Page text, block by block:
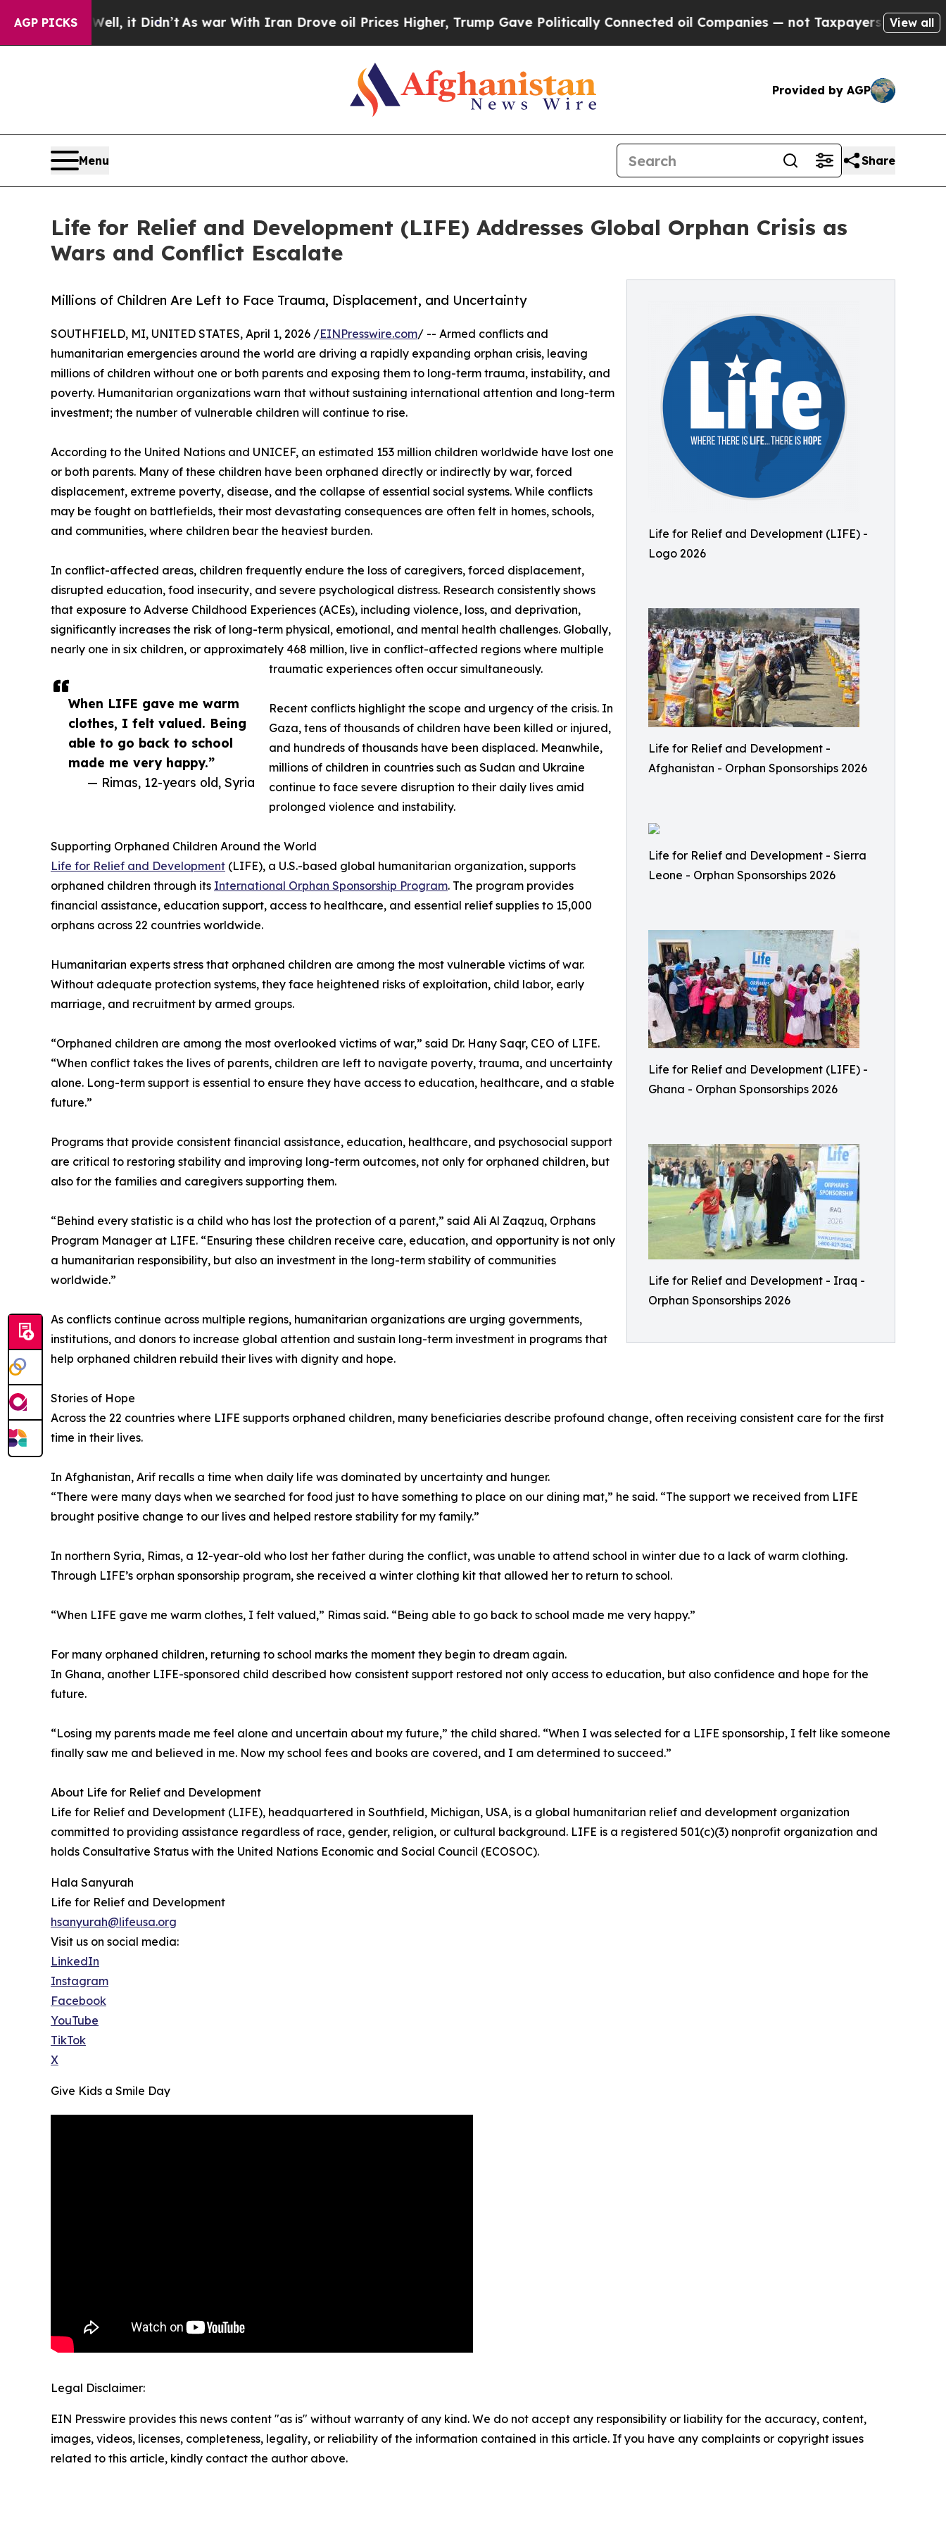
AGP PICKS
it Didn’t As war With Iran Drove oil Prices Higher, Trump Gave Politically Connected oil Companies — not Taxpayers — the Chance to Cash
View all
Provided by AGP
Menu Share
Life for Relief and Development (LIFE) Addresses Global Orphan Crisis as
Wars and Conflict Escalate
Life for Relief and Development (LIFE) -
Logo 2026
Life for Relief and Development -
Afghanistan - Orphan Sponsorships 2026
Life for Relief and Development - Sierra
Leone - Orphan Sponsorships 2026
Life for Relief and Development (LIFE) -
Ghana - Orphan Sponsorships 2026
Life for Relief and Development - Iraq -
Orphan Sponsorships 2026
Millions of Children Are Left to Face Trauma, Displacement, and Uncertainty
When LIFE gave me warm
clothes, I felt valued. Being
able to go back to school
made me very happy.”
— Rimas, 12-years old, Syria
SOUTHFIELD, MI, UNITED STATES, April 1, 2026 /EINPresswire.com/ -- Armed conflicts and
humanitarian emergencies around the world are driving a rapidly expanding orphan crisis, leaving
millions of children without one or both parents and exposing them to long-term trauma, instability, and
poverty. Humanitarian organizations warn that without sustaining international attention and long-term
investment; the number of vulnerable children will continue to rise.
According to the United Nations and UNICEF, an estimated 153 million children worldwide have lost one
or both parents. Many of these children have been orphaned directly or indirectly by war, forced
displacement, extreme poverty, disease, and the collapse of essential social systems. While conflicts
may be fought on battlefields, their most devastating consequences are often felt in homes, schools,
and communities, where children bear the heaviest burden.
In conflict-affected areas, children frequently endure the loss of caregivers, forced displacement,
disrupted education, food insecurity, and severe psychological distress. Research consistently shows
that exposure to Adverse Childhood Experiences (ACEs), including violence, loss, and deprivation,
significantly increases the risk of long-term physical, emotional, and mental health challenges. Globally,
nearly one in six children, or approximately 468 million, live in conflict-affected regions where multiple
traumatic experiences often occur simultaneously.
Recent conflicts highlight the scope and urgency of the crisis. In
Gaza, tens of thousands of children have been killed or injured,
and hundreds of thousands have been displaced. Meanwhile,
millions of children in countries such as Sudan and Ukraine
continue to face severe disruption to their daily lives amid
prolonged violence and instability.
Supporting Orphaned Children Around the World
Life for Relief and Development (LIFE), a U.S.-based global humanitarian organization, supports
orphaned children through its International Orphan Sponsorship Program. The program provides
financial assistance, education support, access to healthcare, and essential relief supplies to 15,000
orphans across 22 countries worldwide.
Humanitarian experts stress that orphaned children are among the most vulnerable victims of war.
Without adequate protection systems, they face heightened risks of exploitation, child labor, early
marriage, and recruitment by armed groups.
“Orphaned children are among the most overlooked victims of war,” said Dr. Hany Saqr, CEO of LIFE.
“When conflict takes the lives of parents, children are left to navigate poverty, trauma, and uncertainty
alone. Long-term support is essential to ensure they have access to education, healthcare, and a stable
future.”
Programs that provide consistent financial assistance, education, healthcare, and psychosocial support
are critical to restoring stability and improving long-term outcomes, not only for orphaned children, but
also for the families and caregivers supporting them.
“Behind every statistic is a child who has lost the protection of a parent,” said Ali Al Zaqzuq, Orphans
Program Manager at LIFE. “Ensuring these children receive care, education, and opportunity is not only
a humanitarian responsibility, but also an investment in the long-term stability of communities
worldwide.”
As conflicts continue across multiple regions, humanitarian organizations are urging governments,
institutions, and donors to increase global attention and sustain long-term investment in programs that
help orphaned children rebuild their lives with dignity and hope.
Stories of Hope
Across the 22 countries where LIFE supports orphaned children, many beneficiaries describe profound change, often receiving consistent care for the first
time in their lives.
In Afghanistan, Arif recalls a time when daily life was dominated by uncertainty and hunger.
“There were many days when we searched for food just to have something to place on our dining mat,” he said. “The support we received from LIFE
brought positive change to our lives and helped restore stability for my family.”
In northern Syria, Rimas, a 12-year-old who lost her father during the conflict, was unable to attend school in winter due to a lack of warm clothing.
Through LIFE’s orphan sponsorship program, she received a winter clothing kit that allowed her to return to school.
“When LIFE gave me warm clothes, I felt valued,” Rimas said. “Being able to go back to school made me very happy.”
For many orphaned children, returning to school marks the moment they begin to dream again.
In Ghana, another LIFE-sponsored child described how consistent support restored not only access to education, but also confidence and hope for the
future.
“Losing my parents made me feel alone and uncertain about my future,” the child shared. “When I was selected for a LIFE sponsorship, I felt like someone
finally saw me and believed in me. Now my school fees and books are covered, and I am determined to succeed.”
About Life for Relief and Development
Life for Relief and Development (LIFE), headquartered in Southfield, Michigan, USA, is a global humanitarian relief and development organization
committed to providing assistance regardless of race, gender, religion, or cultural background. LIFE is a registered 501(c)(3) nonprofit organization and
holds Consultative Status with the United Nations Economic and Social Council (ECOSOC).
Hala Sanyurah
Life for Relief and Development
hsanyurah@lifeusa.org
Visit us on social media:
LinkedIn
Instagram
Facebook
YouTube
TikTok
X
Give Kids a Smile Day
Legal Disclaimer:
EIN Presswire provides this news content "as is" without warranty of any kind. We do not accept any responsibility or liability for the accuracy, content,
images, videos, licenses, completeness, legality, or reliability of the information contained in this article. If you have any complaints or copyright issues
related to this article, kindly contact the author above.